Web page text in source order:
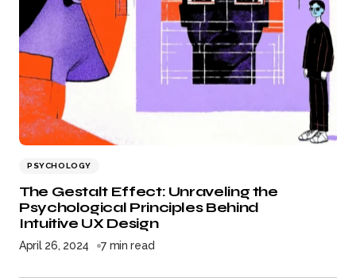
PSYCHOLOGY
The Gestalt Effect: Unraveling the
Psychological Principles Behind
Intuitive UX Design
April 26, 2024 7 min read